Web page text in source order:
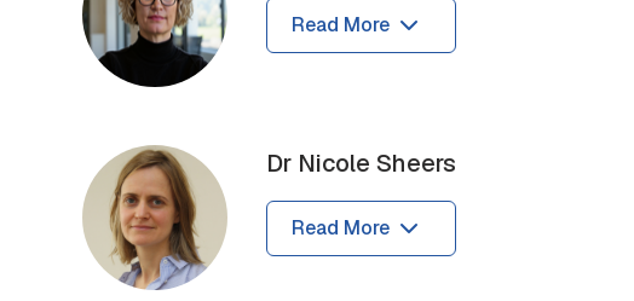
Read More
Dr Nicole Sheers
Read More